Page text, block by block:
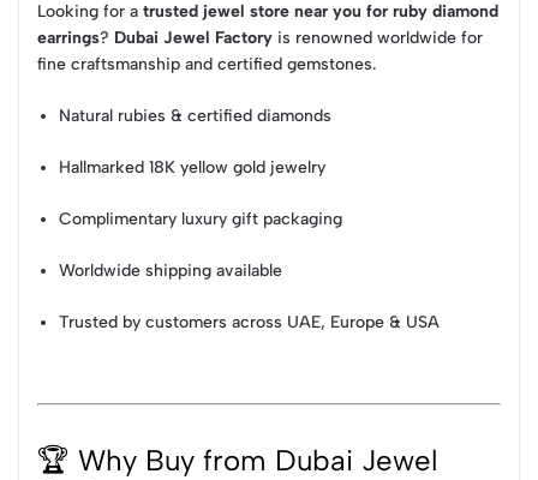
Looking for a trusted jewel store near you for ruby diamond
earrings? Dubai Jewel Factory is renowned worldwide for
fine craftsmanship and certified gemstones.
Natural rubies & certified diamonds
Hallmarked 18K yellow gold jewelry
Complimentary luxury gift packaging
Worldwide shipping available
Trusted by customers across UAE, Europe & USA
🏆 Why Buy from Dubai Jewel